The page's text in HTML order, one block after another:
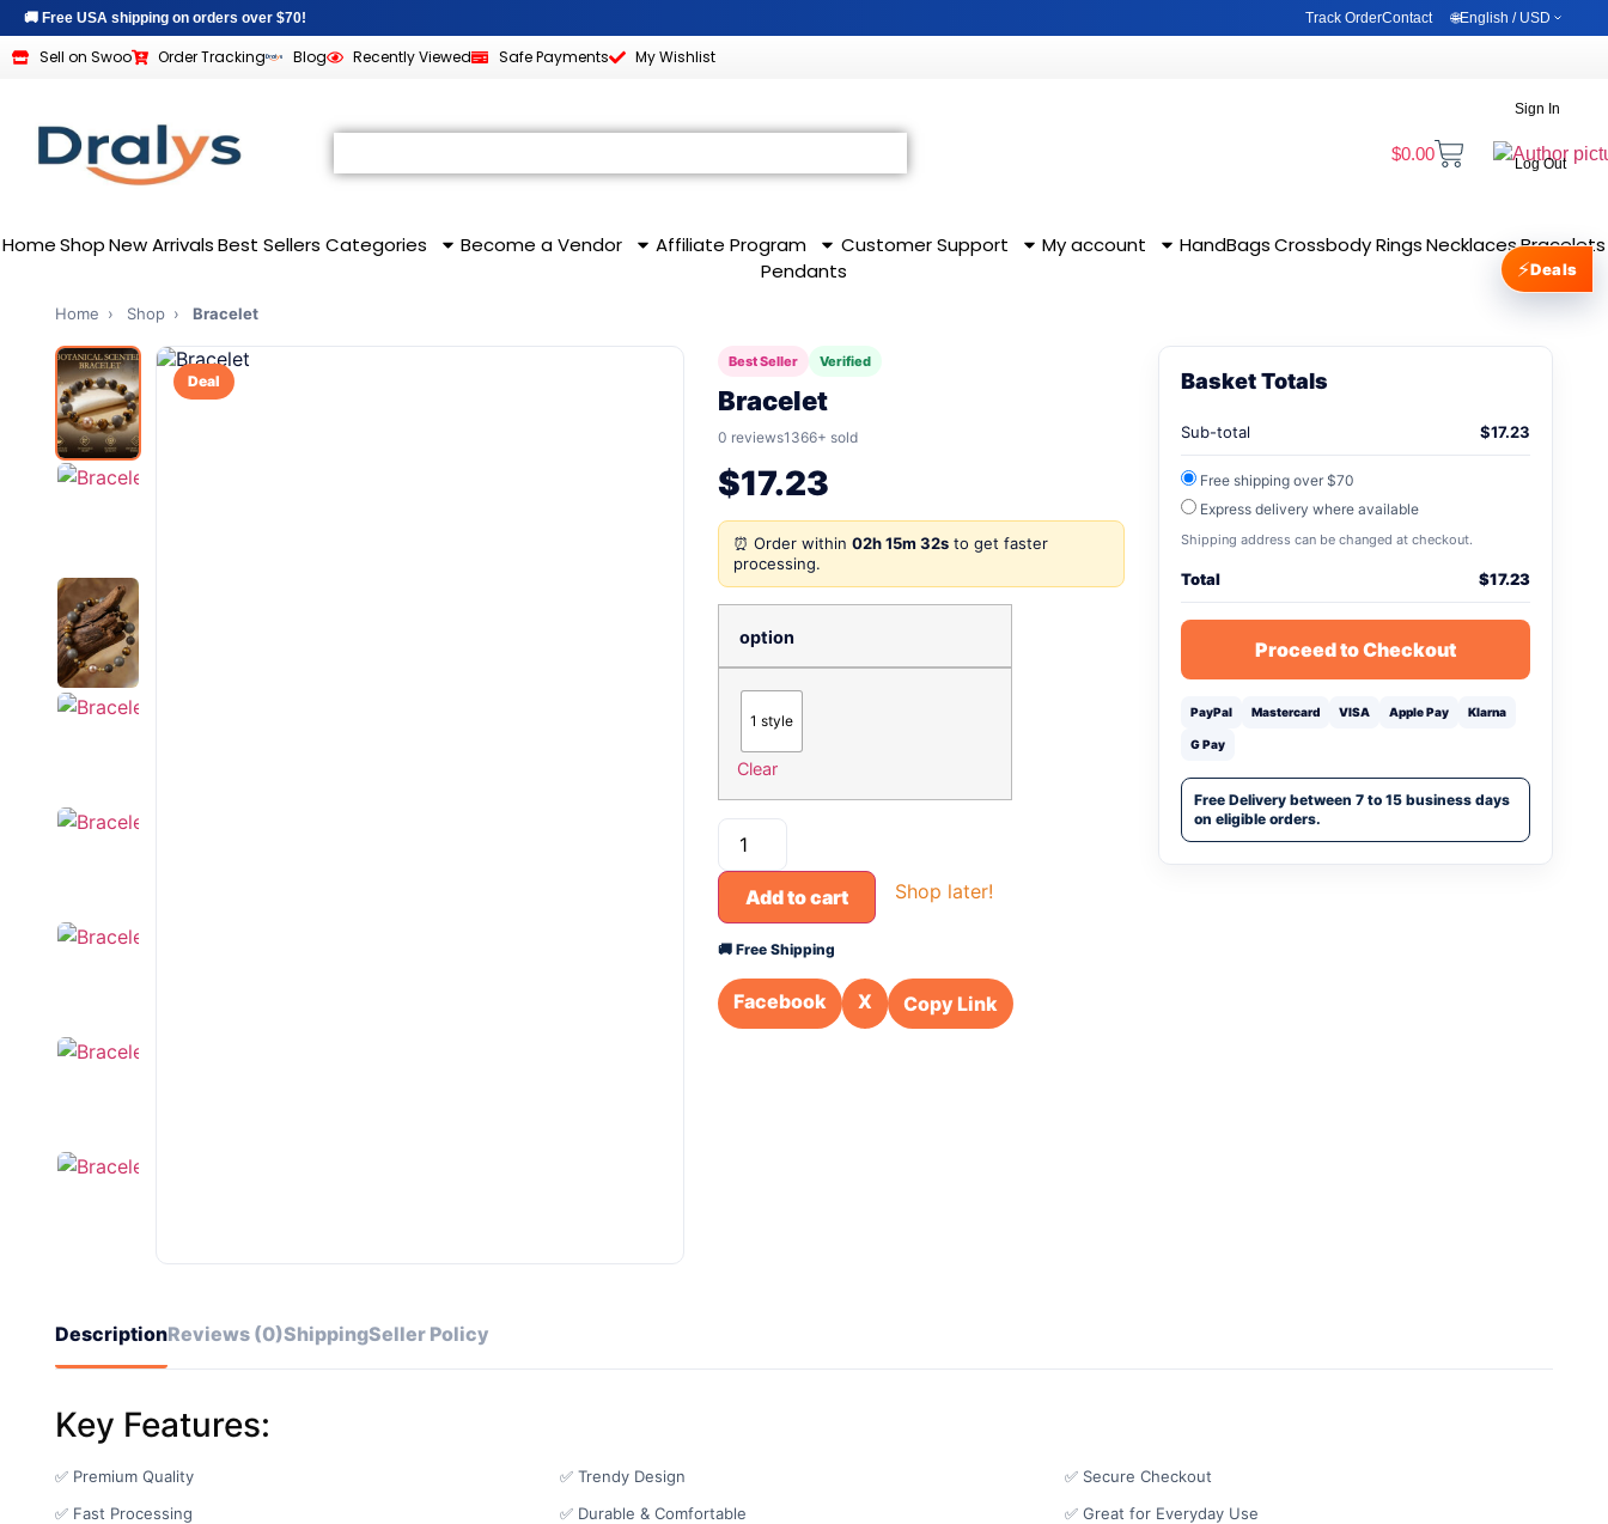
🚚 Free USA shipping on orders over $70! Track OrderContact 🌐English / USD
SHOPPING & CATEGORIES BUSINESS & VENDORS MARKETING & AFFILIATE ACCOUNT & SETTINGS
Sell on Swoo Order Tracking Blog Recently Viewed Safe Payments My Wishlist
$0.00
Sign In
Log Out
HomeShop New Arrivals Best Sellers Categories Become a Vendor Affiliate Program Customer Support My account HandBags CrossbodyRingsNecklacesBracelets
Pendants
Home › Shop › Bracelet
Deal
Best Seller Verified
Bracelet
0 reviews1366+ sold
$17.23
⏰ Order within 02h 15m 32s to get faster
processing.
option
1 style
Clear
Add to cart Shop later!
🚚 Free Shipping
Facebook X Copy Link
Basket Totals
Sub-total $17.23
Free shipping over $70
Express delivery where available
Shipping address can be changed at checkout.
Total $17.23
Proceed to Checkout
PayPal Mastercard VISA Apple Pay Klarna
G Pay
Free Delivery between 7 to 15 business days
on eligible orders.
DescriptionReviews (0)ShippingSeller Policy
Key Features:
✅ Premium Quality ✅ Trendy Design
✅ Secure Checkout
✅ Fast Processing
✅ Durable & Comfortable ✅ Great for Everyday Use
⚡Deals